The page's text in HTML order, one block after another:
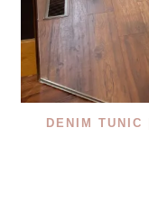
DENIM TUNIC